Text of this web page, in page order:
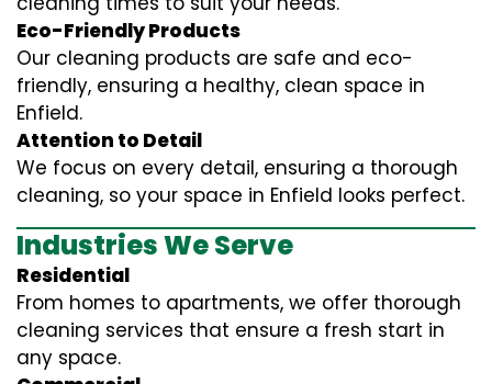
Eco-Friendly Products
Our cleaning products are safe and eco-
friendly, ensuring a healthy, clean space in
Enfield.
Attention to Detail
We focus on every detail, ensuring a thorough
cleaning, so your space in Enfield looks perfect.
Industries We Serve
Residential
From homes to apartments, we offer thorough
cleaning services that ensure a fresh start in
any space.